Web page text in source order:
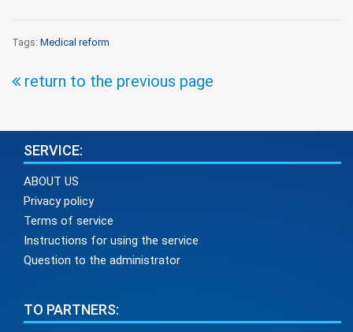
Tags: Medical reform
return to the previous page
SERVICE:
ABOUT US
Privacy policy
Terms of service
Instructions for using the service
Question to the administrator
TO PARTNERS: